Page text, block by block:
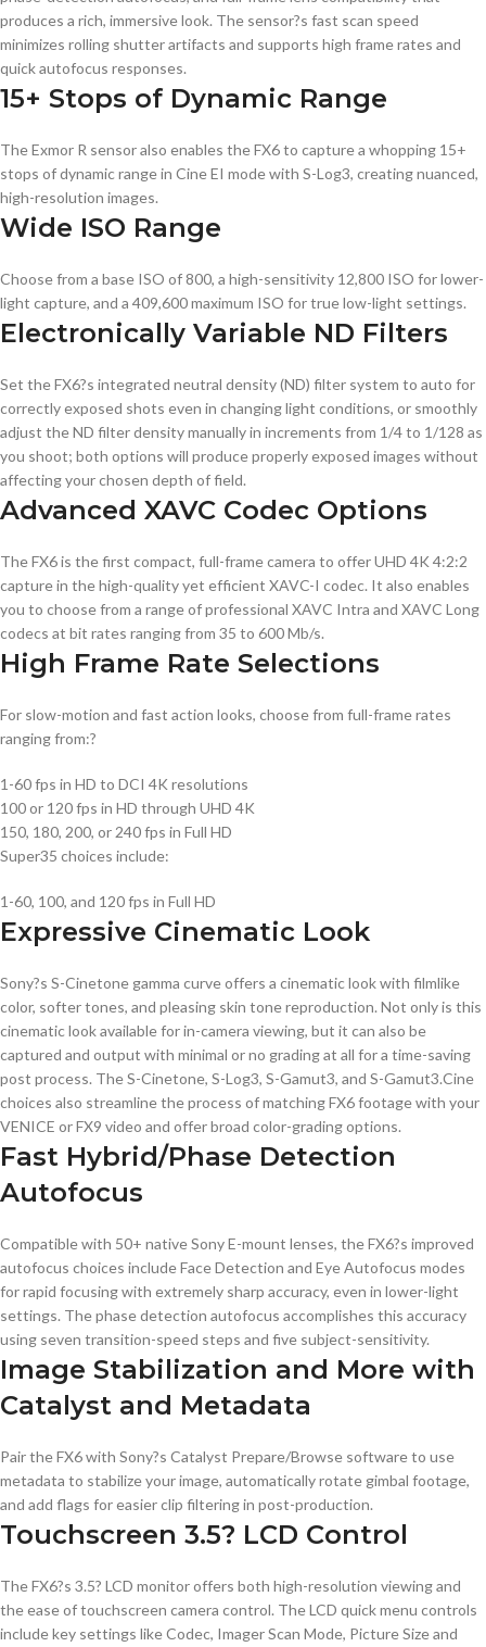
produces a rich, immersive look. The sensor?s fast scan speed
minimizes rolling shutter artifacts and supports high frame rates and
quick autofocus responses.
15+ Stops of Dynamic Range
The Exmor R sensor also enables the FX6 to capture a whopping 15+
stops of dynamic range in Cine EI mode with S-Log3, creating nuanced,
high-resolution images.
Wide ISO Range
Choose from a base ISO of 800, a high-sensitivity 12,800 ISO for lower-
light capture, and a 409,600 maximum ISO for true low-light settings.
Electronically Variable ND Filters
Set the FX6?s integrated neutral density (ND) filter system to auto for
correctly exposed shots even in changing light conditions, or smoothly
adjust the ND filter density manually in increments from 1/4 to 1/128 as
you shoot; both options will produce properly exposed images without
affecting your chosen depth of field.
Advanced XAVC Codec Options
The FX6 is the first compact, full-frame camera to offer UHD 4K 4:2:2
capture in the high-quality yet efficient XAVC-I codec. It also enables
you to choose from a range of professional XAVC Intra and XAVC Long
codecs at bit rates ranging from 35 to 600 Mb/s.
High Frame Rate Selections
For slow-motion and fast action looks, choose from full-frame rates
ranging from:?
1-60 fps in HD to DCI 4K resolutions
100 or 120 fps in HD through UHD 4K
150, 180, 200, or 240 fps in Full HD
Super35 choices include:
1-60, 100, and 120 fps in Full HD
Expressive Cinematic Look
Sony?s S-Cinetone gamma curve offers a cinematic look with filmlike
color, softer tones, and pleasing skin tone reproduction. Not only is this
cinematic look available for in-camera viewing, but it can also be
captured and output with minimal or no grading at all for a time-saving
post process. The S-Cinetone, S-Log3, S-Gamut3, and S-Gamut3.Cine
choices also streamline the process of matching FX6 footage with your
VENICE or FX9 video and offer broad color-grading options.
Fast Hybrid/Phase Detection
Autofocus
Compatible with 50+ native Sony E-mount lenses, the FX6?s improved
autofocus choices include Face Detection and Eye Autofocus modes
for rapid focusing with extremely sharp accuracy, even in lower-light
settings. The phase detection autofocus accomplishes this accuracy
using seven transition-speed steps and five subject-sensitivity.
Image Stabilization and More with
Catalyst and Metadata
Pair the FX6 with Sony?s Catalyst Prepare/Browse software to use
metadata to stabilize your image, automatically rotate gimbal footage,
and add flags for easier clip filtering in post-production.
Touchscreen 3.5? LCD Control
The FX6?s 3.5? LCD monitor offers both high-resolution viewing and
the ease of touchscreen camera control. The LCD quick menu controls
include key settings like Codec, Imager Scan Mode, Picture Size and